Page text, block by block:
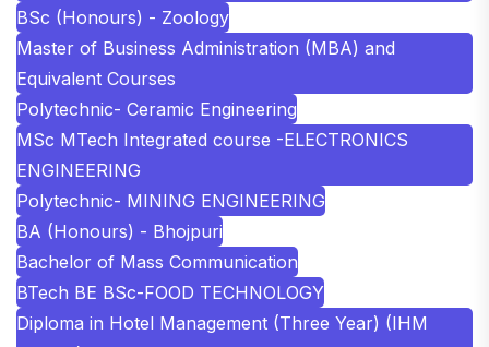
BSc (Honours) - Zoology
Master of Business Administration (MBA) and
Equivalent Courses
Polytechnic- Ceramic Engineering
MSc MTech Integrated course -ELECTRONICS
ENGINEERING
Polytechnic- MINING ENGINEERING
BA (Honours) - Bhojpuri
Bachelor of Mass Communication
BTech BE BSc-FOOD TECHNOLOGY
Diploma in Hotel Management (Three Year) (IHM